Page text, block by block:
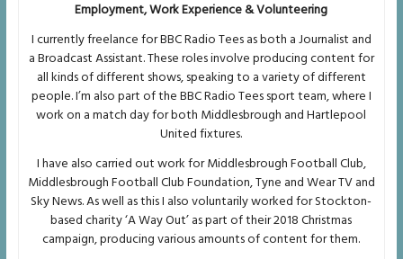
Employment, Work Experience & Volunteering
I currently freelance for BBC Radio Tees as both a Journalist and
a Broadcast Assistant. These roles involve producing content for
all kinds of different shows, speaking to a variety of different
people. I’m also part of the BBC Radio Tees sport team, where I
work on a match day for both Middlesbrough and Hartlepool
United fixtures.
I have also carried out work for Middlesbrough Football Club,
Middlesbrough Football Club Foundation, Tyne and Wear TV and
Sky News. As well as this I also voluntarily worked for Stockton-
based charity ‘A Way Out’ as part of their 2018 Christmas
campaign, producing various amounts of content for them.